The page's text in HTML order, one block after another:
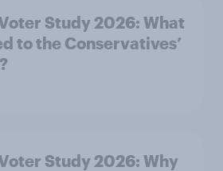
Study 2026: What
to the Conservatives’
Study 2026: Why